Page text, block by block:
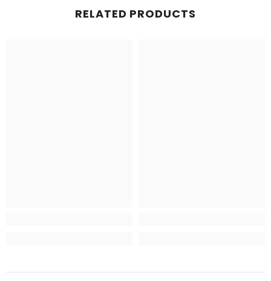
RELATED PRODUCTS